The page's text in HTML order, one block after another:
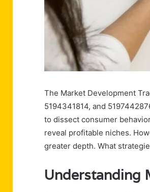
The Market Development
5194341814, and
to dissect consumer
reveal profitable niches.
greater depth. What
Understanding